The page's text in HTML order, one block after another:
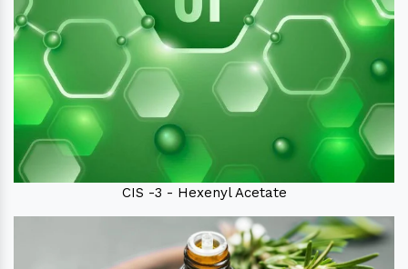
CIS -3 - Hexenyl Acetate